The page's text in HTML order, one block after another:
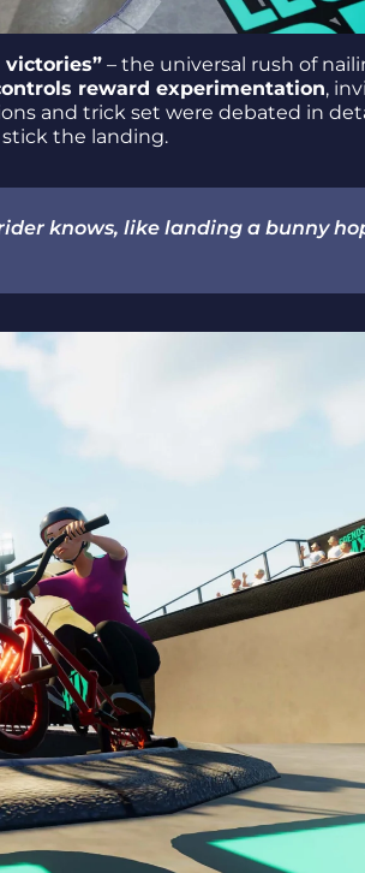
victories” – the universal rush of
reward experimentation,
and trick set were debated in
the landing.
knows, like landing a bunny